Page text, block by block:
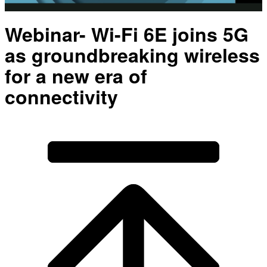
Video
Webinar- Wi-Fi 6E joins 5G
as groundbreaking wireless
for a new era of
connectivity